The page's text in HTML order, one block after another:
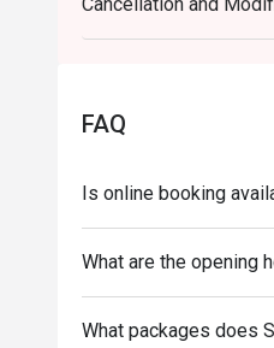
-Some foods are
-If the guest needs
-Guests must
reservation page
FAQ
Is online booking
What are the opening
What packages does